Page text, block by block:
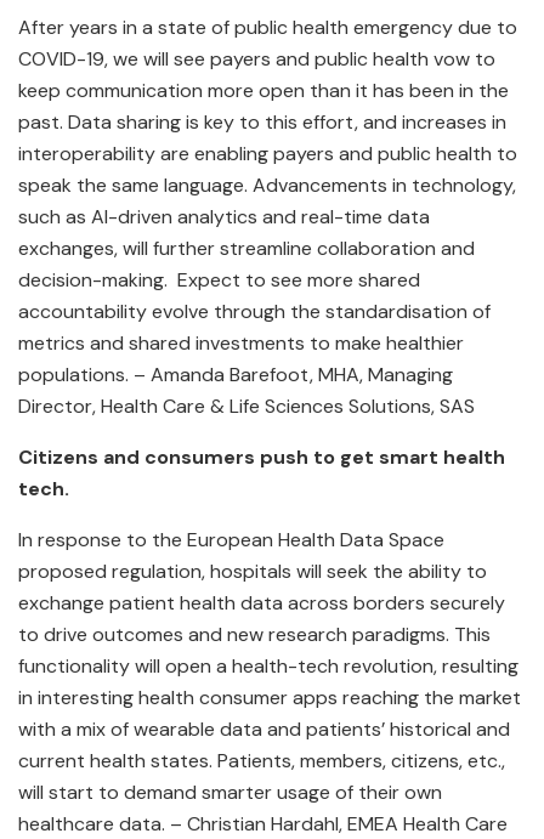
After years in a state of public health emergency due to
COVID-19, we will see payers and public health vow to
keep communication more open than it has been in the
past. Data sharing is key to this effort, and increases in
interoperability are enabling payers and public health to
speak the same language. Advancements in technology,
such as AI-driven analytics and real-time data
exchanges, will further streamline collaboration and
decision-making. Expect to see more shared
accountability evolve through the standardisation of
metrics and shared investments to make healthier
populations. – Amanda Barefoot, MHA, Managing
Director, Health Care & Life Sciences Solutions, SAS
Citizens and consumers push to get smart health
tech.
In response to the European Health Data Space
proposed regulation, hospitals will seek the ability to
exchange patient health data across borders securely
to drive outcomes and new research paradigms. This
functionality will open a health-tech revolution, resulting
in interesting health consumer apps reaching the market
with a mix of wearable data and patients’ historical and
current health states. Patients, members, citizens, etc.,
will start to demand smarter usage of their own
healthcare data. – Christian Hardahl, EMEA Health Care